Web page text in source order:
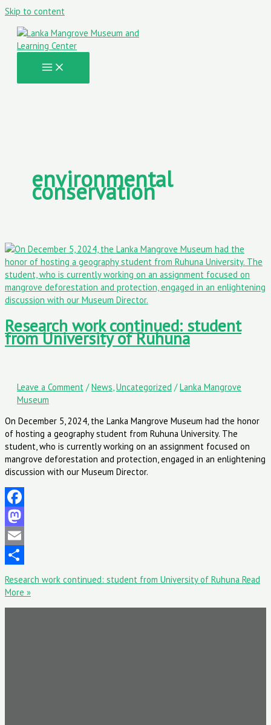
Skip to content
environmental
conservation
Research work continued: student
from University of Ruhuna
Leave a Comment /News Uncategorized /Lanka Mangrove
Museum
On December 5, 2024, the Lanka Mangrove Museum had the honor
of hosting a geography student from Ruhuna University. The
student, who is currently working on an assignment focused on
mangrove deforestation and protection, engaged in an enlightening
discussion with our Museum Director.
Facebook
Mastodon
Email
Share
Research work continued: student from University of Ruhuna Read
More »